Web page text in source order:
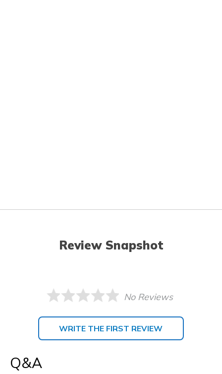
Review Snapshot
No Reviews
WRITE THE FIRST REVIEW
Q&A